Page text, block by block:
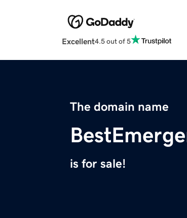
Excellent4.5 out of 5
The domain name
is for sale!